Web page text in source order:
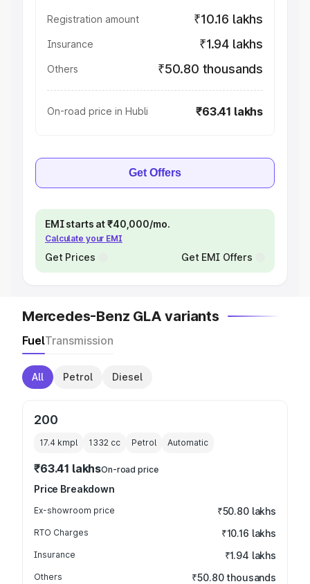
Registration amount ₹10.16 lakhs
Insurance ₹1.94 lakhs
Others ₹50.80 thousands
On-road price in Hubli ₹63.41 lakhs
Get Offers
EMI starts at ₹40,000/mo.
Calculate your EMI
Get Prices Get EMI Offers
Mercedes-Benz GLA variants
FuelTransmission
All Petrol Diesel
200
17.4 kmpl 1332 cc Petrol Automatic
₹63.41 lakhsOn-road price
Price Breakdown
Ex-showroom price ₹50.80 lakhs
RTO Charges ₹10.16 lakhs
Insurance ₹1.94 lakhs
Others ₹50.80 thousands